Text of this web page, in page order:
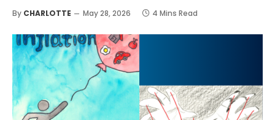
By CHARLOTTE May 28, 2026 4 Mins Read